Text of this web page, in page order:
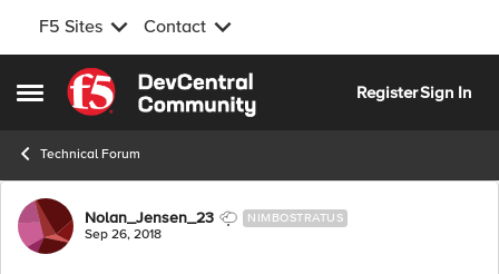
F5 Sites Contact
Open Side Menu
Skip to content
RegisterSign In
Technical Forum
Forum Discussion
Nolan_Jensen_23 NIMBOSTRATUS
Sep 26, 2018